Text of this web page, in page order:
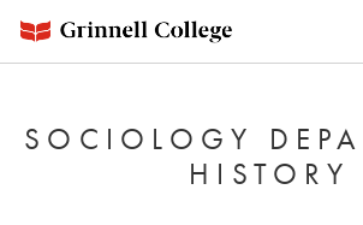
main
SOCIOLOGY
HISTORY